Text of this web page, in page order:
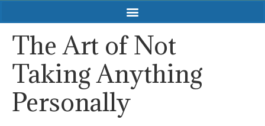
The Art of Not
Taking Anything
Personally